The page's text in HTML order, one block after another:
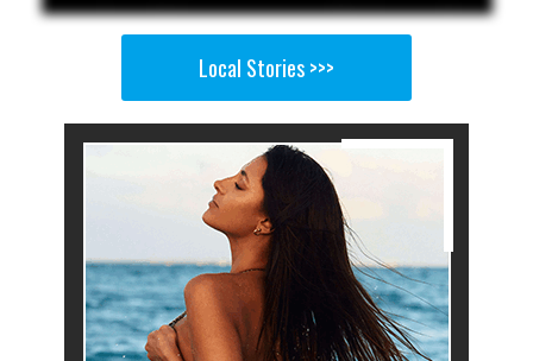
Local Stories >>>